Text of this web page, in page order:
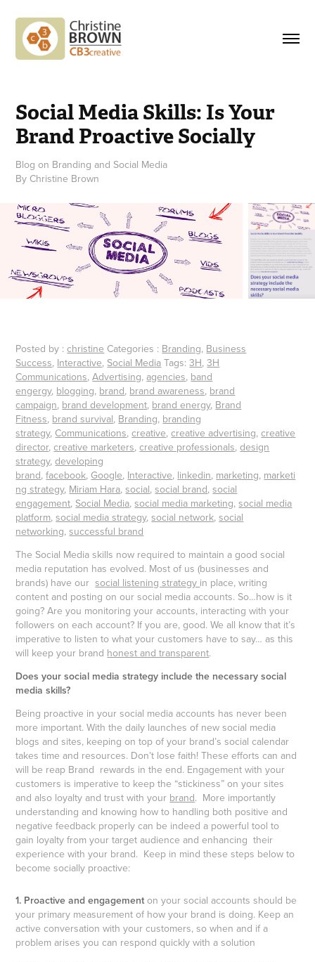
Social Media Skills: Is Your
Brand Proactive Socially
Blog on Branding and Social Media
By Christine Brown
Posted by :christine Categories : Branding, Business
Success, Interactive, Social Media Tags:3H,3H
Communications,Advertising,agencies, band
engergy, blogging, brand, brand awareness, brand
campaign, brand development, brand energy, Brand
Fitness, brand survival, Branding, branding
strategy, Communications,creative,creative advertising,creative
director,creative marketers,creative professionals,design
strategy,developing
brand,facebook, Google, Interactive, linkedin, marketing, marketi
ng strategy, Miriam Hara,social,social brand,social
engagement, Social Media,social media marketing,social media
platform,social media strategy,social network,social
networking,successful brand
The Social Media skills now required to maintain a good social
media reputation has evolved. Most of us (businesses and
brands) have oursocial listening strategy in place, writing
content and posting on our social media accounts. So…how is it
going? Are you monitoring your accounts, interacting with your
followers on each account? If you are, good. We all know that it’s
imperative to listen to what your customers have to say… as this
will keep your brand honest and transparent.
Does your social media strategy include the necessary social
media skills?
Being proactive in your social media accounts has never been
more important. With the daily launches of new social media
blogs and sites, keeping on top of your brand’s social calendar
takes time and resources. Don’t lose faith! These efforts can and
will be reap Brand rewards in the end. Engagement with your
customers is imperative to keep the “stickiness” on your sites
and also loyalty and trust with your brand. More importantly
understanding and knowing how to handling both positive and
negative feedback properly can be indeed a powerful tool to
gain loyalty from your target audience and enhancing their
experience with your brand. Keep in mind these steps below to
become socially proactive:
1. Proactive and engagementon your social accounts should be
your primary measurement of how your brand is doing. Keep an
active conversation with your customers, so when and if a
problem arises you can respond quickly with a solution